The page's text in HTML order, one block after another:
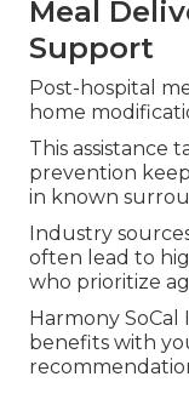
Meal
Support
Post-hospital
home
This assistance
prevention
in known
Industry
often lead to
who prioritize
Harmony SoCal
benefits with